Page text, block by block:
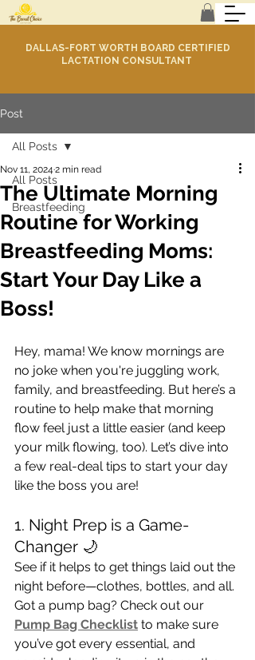
DALLAS-FORT WORTH BOARD CERTIFIED
LACTATION CONSULTANT
Post
All Posts
Breastfeeding
All Posts
The Ultimate Morning
Routine for Working
Breastfeeding Moms:
Start Your Day Like a
Boss!
Nov 11, 2024 2 min read
Hey, mama! We know mornings are
no joke when you're juggling work,
family, and breastfeeding. But here’s a
routine to help make that morning
flow feel just a little easier (and keep
your milk flowing, too). Let’s dive into
a few real-deal tips to start your day
like the boss you are!
1. Night Prep is a Game-
Changer 🌙
See if it helps to get things laid out the
night before—clothes, bottles, and all.
Got a pump bag? Check out our
Pump Bag Checklist to make sure
you’ve got every essential, and